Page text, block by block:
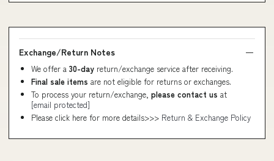
Exchange/Return Notes
We offer a 30-day return/exchange service after receiving.
Final sale items are not eligible for returns or exchanges.
To process your return/exchange, please contact us at
[email protected]
Please click here for more details>>> Return & Exchange Policy